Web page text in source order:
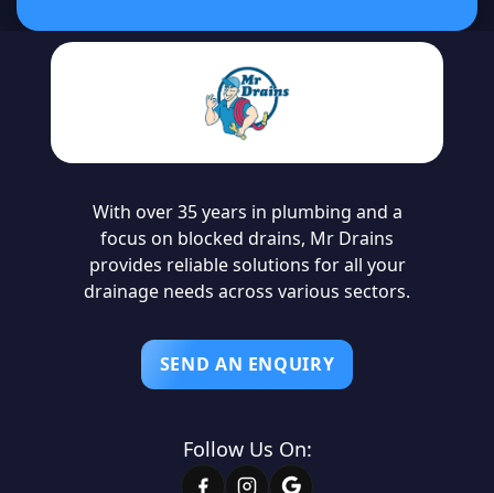
With over 35 years in plumbing and a
focus on blocked drains, Mr Drains
provides reliable solutions for all your
drainage needs across various sectors.
SEND AN ENQUIRY
Follow Us On: